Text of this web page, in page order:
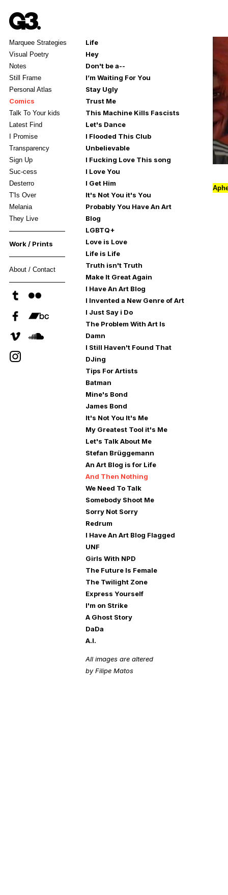
Marquee Strategies
Visual Poetry
Notes
Still Frame
Personal Atlas
Comics
Talk To Your kids
Latest Find
I Promise
Transparency
Sign Up
Suc-cess
Desterro
T'Is Over
Melania
They Live
Work / Prints
About / Contact
Life
Hey
Don't be a--
I’m Waiting For You
Stay Ugly
Trust Me
This Machine Kills Fascists
Let's Dance
I Flooded This Club
Unbelievable
I Fucking Love This song
I Love You
I Get Him
It's Not You it's You
Probably You Have An Art
Blog
LGBTQ+
Love is Love
Life is Life
Truth isn't Truth
Make It Great Again
I Have An Art Blog
I Invented a New Genre of Art
I Just Say i Do
The Problem With Art Is
Damn
I Still Haven't Found That
DJing
Tips For Artists
Batman
Mine's Bond
James Bond
It's Not You It's Me
My Greatest Tool it's Me
Let's Talk About Me
Stefan Brüggemann
An Art Blog is for Life
And Then Nothing
We Need To Talk
Somebody Shoot Me
Sorry Not Sorry
Redrum
I Have An Art Blog Flagged
UNF
Girls With NPD
The Future Is Female
The Twilight Zone
Express Yourself
I'm on Strike
A Ghost Story
DaDa
A.I.
All images are altered
by Filipe Matos